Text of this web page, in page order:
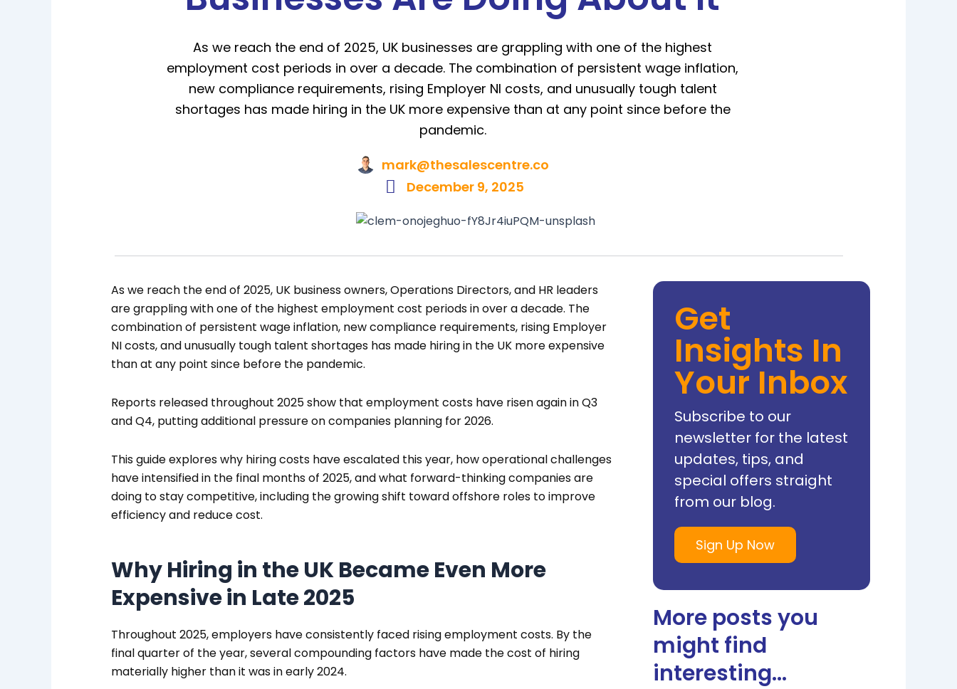
As we reach the end of 2025, UK businesses are grappling with one of the highest
employment cost periods in over a decade. The combination of persistent wage inflation,
new compliance requirements, rising Employer NI costs, and unusually tough talent
shortages has made hiring in the UK more expensive than at any point since before the
pandemic.
mark@thesalescentre.co
December 9, 2025
As we reach the end of 2025, UK business owners, Operations Directors, and HR leaders
are grappling with one of the highest employment cost periods in over a decade. The
combination of persistent wage inflation, new compliance requirements, rising Employer
NI costs, and unusually tough talent shortages has made hiring in the UK more expensive
than at any point since before the pandemic.
Reports released throughout 2025 show that employment costs have risen again in Q3
and Q4, putting additional pressure on companies planning for 2026.
This guide explores why hiring costs have escalated this year, how operational challenges
have intensified in the final months of 2025, and what forward-thinking companies are
doing to stay competitive, including the growing shift toward offshore roles to improve
efficiency and reduce cost.
Why Hiring in the UK Became Even More
Expensive in Late 2025
Throughout 2025, employers have consistently faced rising employment costs. By the
final quarter of the year, several compounding factors have made the cost of hiring
materially higher than it was in early 2024.
Get
Insights In
Your Inbox
Subscribe to our
newsletter for the latest
updates, tips, and
special offers straight
from our blog.
Sign Up Now
More posts you
might find
interesting...